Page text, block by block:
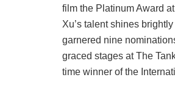
film the Platinum Award
Xu’s talent shines
garnered nine
graced stages at The
time winner of the